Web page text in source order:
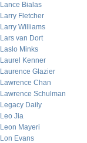
Lance Bialas
Larry Fletcher
Larry Williams
Lars van Dort
Laslo Minks
Laurel Kenner
Laurence Glazier
Lawrence Chan
Lawrence Schulman
Legacy Daily
Leo Jia
Leon Mayeri
Lon Evans